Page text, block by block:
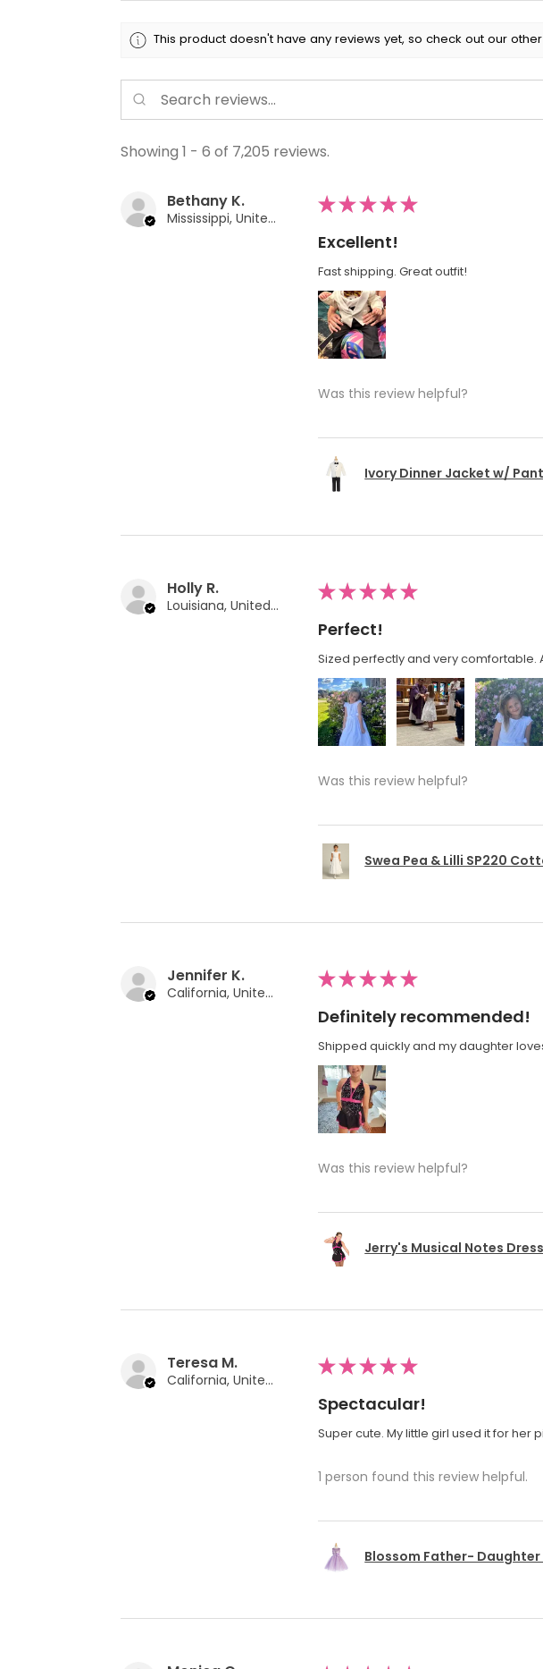
This product doesn't have any reviews yet, so check out our
Showing 1 - 6 of 7,205 reviews.
Bethany K.
Mississippi, United States
★★★★★
Excellent!
Fast shipping. Great outfit!
Was this review helpful?
Ivory Dinner Jacket w/
Holly R.
Louisiana, United States
★★★★★
Perfect!
Sized perfectly and very comfortable.
Was this review helpful?
Swea Pea & Lilli SP220
Jennifer K.
California, United States
★★★★★
Definitely recommended!
Shipped quickly and my daughter
Was this review helpful?
Jerry's Musical Notes Dress
Teresa M.
California, United States
★★★★★
Spectacular!
Super cute. My little girl used it for
1 person found this review helpful.
Blossom Father- Daughter